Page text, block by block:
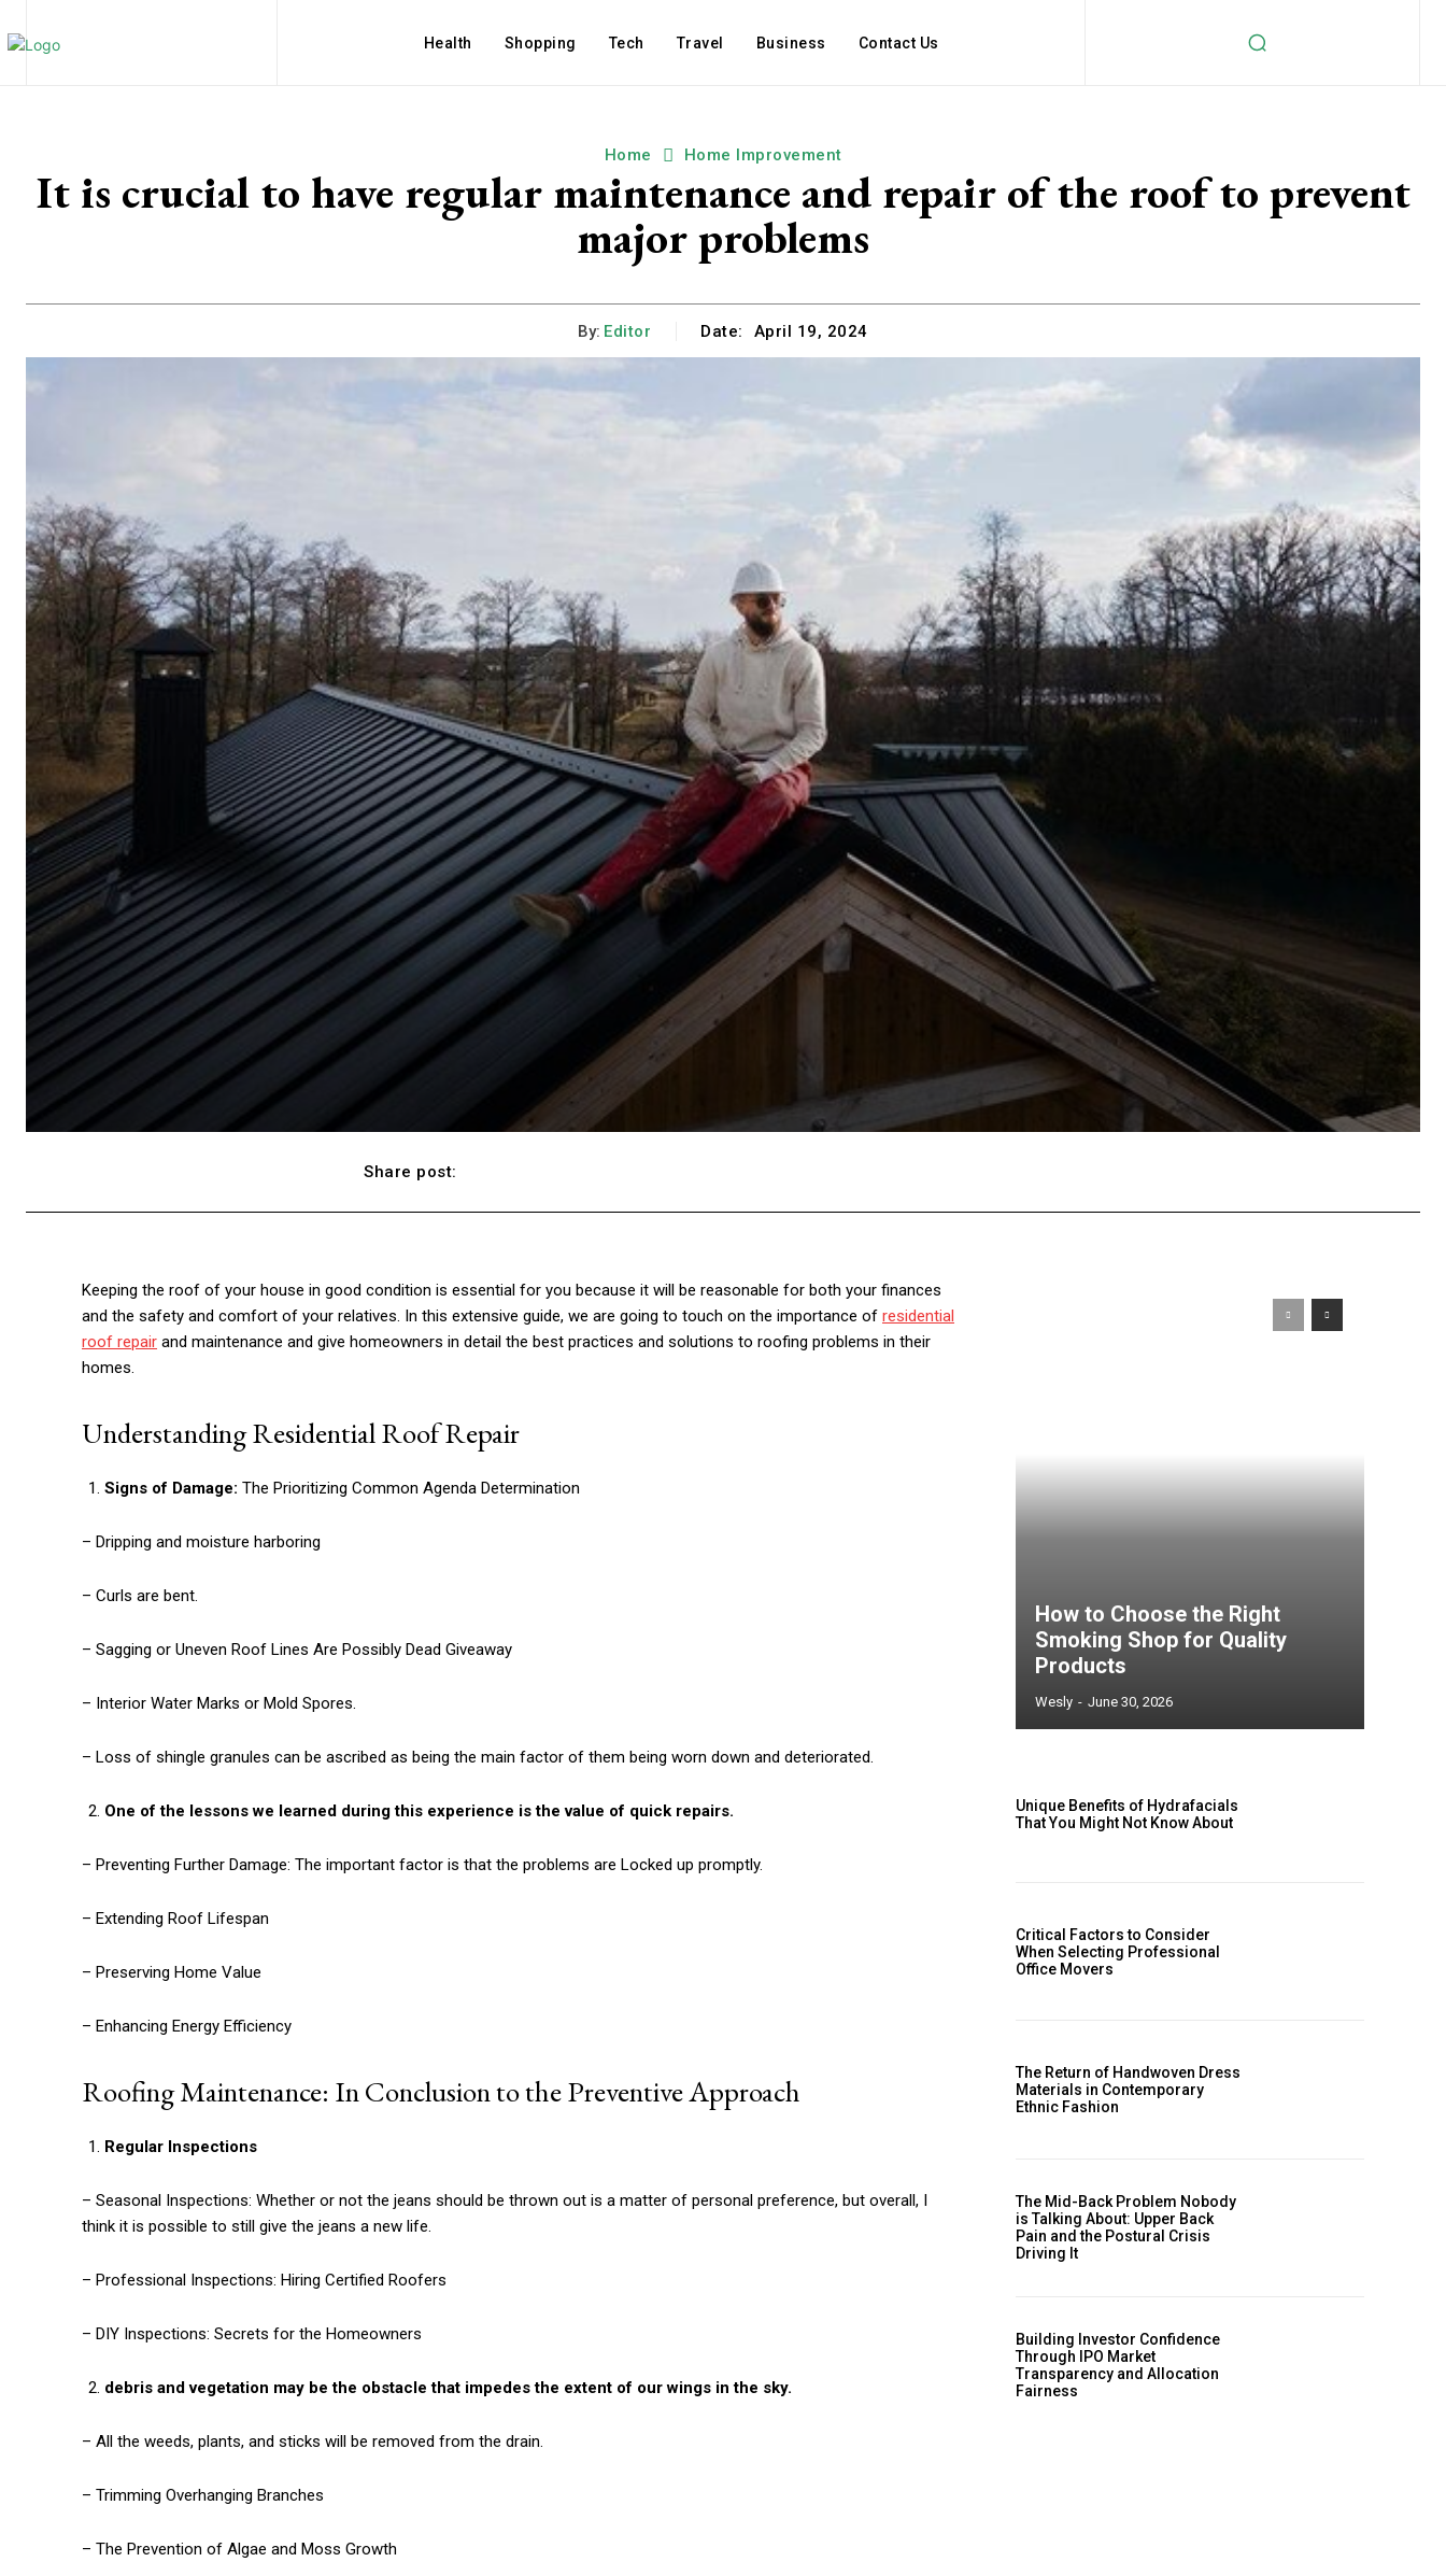
Health Shopping Tech Travel Business Contact Us
Home Home Improvement
It is crucial to have regular maintenance and repair of the roof to prevent
major problems
By: Editor Date: April 19, 2024
Share post:
Keeping the roof of your house in good condition is essential for you because it will be reasonable for both your finances
and the safety and comfort of your relatives. In this extensive guide, we are going to touch on the importance of residential
roof repair and maintenance and give homeowners in detail the best practices and solutions to roofing problems in their
homes.
Understanding Residential Roof Repair
Signs of Damage: The Prioritizing Common Agenda Determination
– Dripping and moisture harboring
– Curls are bent.
– Sagging or Uneven Roof Lines Are Possibly Dead Giveaway
– Interior Water Marks or Mold Spores.
– Loss of shingle granules can be ascribed as being the main factor of them being worn down and deteriorated.
One of the lessons we learned during this experience is the value of quick repairs.
– Preventing Further Damage: The important factor is that the problems are Locked up promptly.
– Extending Roof Lifespan
– Preserving Home Value
– Enhancing Energy Efficiency
Roofing Maintenance: In Conclusion to the Preventive Approach
Regular Inspections
– Seasonal Inspections: Whether or not the jeans should be thrown out is a matter of personal preference, but overall, I
think it is possible to still give the jeans a new life.
– Professional Inspections: Hiring Certified Roofers
– DIY Inspections: Secrets for the Homeowners
debris and vegetation may be the obstacle that impedes the extent of our wings in the sky.
– All the weeds, plants, and sticks will be removed from the drain.
– Trimming Overhanging Branches
– The Prevention of Algae and Moss Growth
How to Choose the Right
Smoking Shop for Quality
Products
Wesly - June 30, 2026
Unique Benefits of Hydrafacials
That You Might Not Know About
Critical Factors to Consider
When Selecting Professional
Office Movers
The Return of Handwoven Dress
Materials in Contemporary
Ethnic Fashion
The Mid-Back Problem Nobody
is Talking About: Upper Back
Pain and the Postural Crisis
Driving It
Building Investor Confidence
Through IPO Market
Transparency and Allocation
Fairness